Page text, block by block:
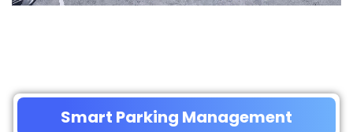
Smart Parking Management